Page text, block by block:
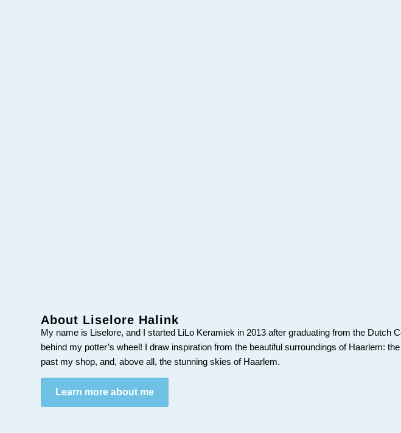
About Liselore Halink
My name is Liselore, and I started LiLo Keramiek in 2013 after graduating from the Dutch
behind my potter’s wheel! I draw inspiration from the beautiful surroundings of Haarlem:
past my shop, and, above all, the stunning skies of Haarlem.
Learn more about me